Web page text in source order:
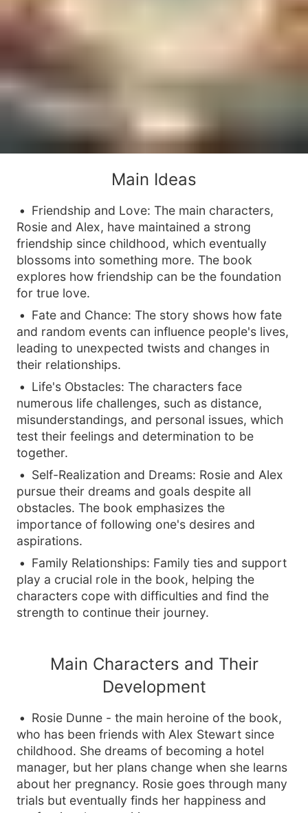
Main Ideas
Friendship and Love: The main characters,
Rosie and Alex, have maintained a strong
friendship since childhood, which eventually
blossoms into something more. The book
explores how friendship can be the foundation
for true love.
Fate and Chance: The story shows how fate
and random events can influence people's lives,
leading to unexpected twists and changes in
their relationships.
Life's Obstacles: The characters face
numerous life challenges, such as distance,
misunderstandings, and personal issues, which
test their feelings and determination to be
together.
Self-Realization and Dreams: Rosie and Alex
pursue their dreams and goals despite all
obstacles. The book emphasizes the
importance of following one's desires and
aspirations.
Family Relationships: Family ties and support
play a crucial role in the book, helping the
characters cope with difficulties and find the
strength to continue their journey.
Main Characters and Their
Development
Rosie Dunne - the main heroine of the book,
who has been friends with Alex Stewart since
childhood. She dreams of becoming a hotel
manager, but her plans change when she learns
about her pregnancy. Rosie goes through many
trials but eventually finds her happiness and